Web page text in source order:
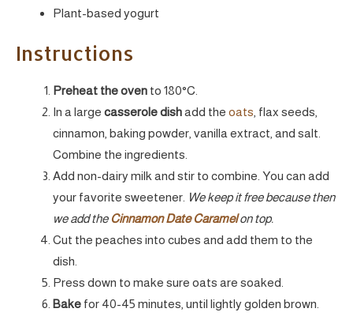
Plant-based yogurt
Instructions
Preheat the ovento 180°C.
In a large casserole dishadd the oats , flax seeds,
cinnamon, baking powder, vanilla extract, and salt.
Combine the ingredients.
Add non-dairy milk and stir to combine. You can add
your favorite sweetener. We keep it free because then
we add the Cinnamon Date Caramelon top.
Cut the peaches into cubes and add them to the
dish.
Press down to make sure oats are soaked.
Bake for 40-45 minutes, until lightly golden brown.